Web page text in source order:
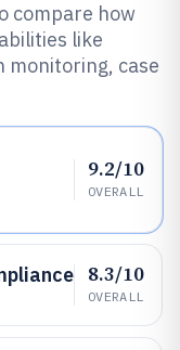
compare how
like
monitoring, case
9.2/10
OVERALL
8.3/10
OVERALL